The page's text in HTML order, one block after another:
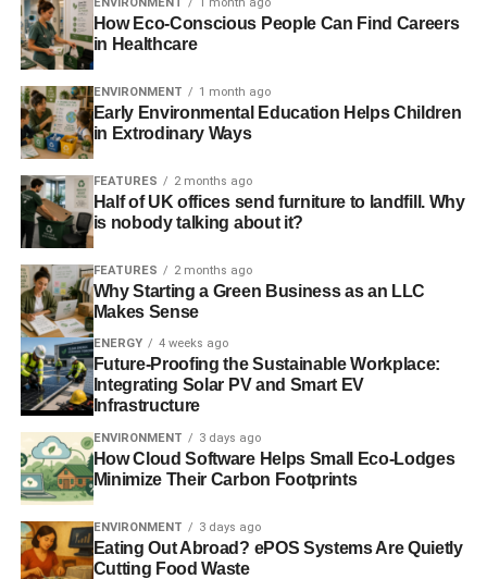
for growth
UK to issue Islamic bonds to attract outside investment
ADVERTISEMENT
RELATED TOPICS: BANKING BARONESS WARSI
ETHICAL
FINANCE IBFS
ISLAMIC
ISLAMIC BANKING AND FINANCE SOCIETY
LONDON
OXFORD
SALAH JAIDAH SHARIA
Blue & Green Tomorrow
How Eco-Conscious People Can Find Careers
in Healthcare
ENVIRONMENT 1 month ago
Early Environmental Education Helps Children
in Extrodinary Ways
FEATURES 2 months ago
Half of UK offices send furniture to landfill. Why
is nobody talking about it?
FEATURES 2 months ago
Why Starting a Green Business as an LLC
Makes Sense
ENERGY 4 weeks ago
Future-Proofing the Sustainable Workplace:
Integrating Solar PV and Smart EV
Infrastructure
ENVIRONMENT 3 days ago
How Cloud Software Helps Small Eco-Lodges
Minimize Their Carbon Footprints
ENVIRONMENT 3 days ago
Eating Out Abroad? ePOS Systems Are Quietly
Cutting Food Waste